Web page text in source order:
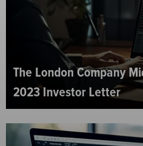
The London Company
2023 Investor Letter